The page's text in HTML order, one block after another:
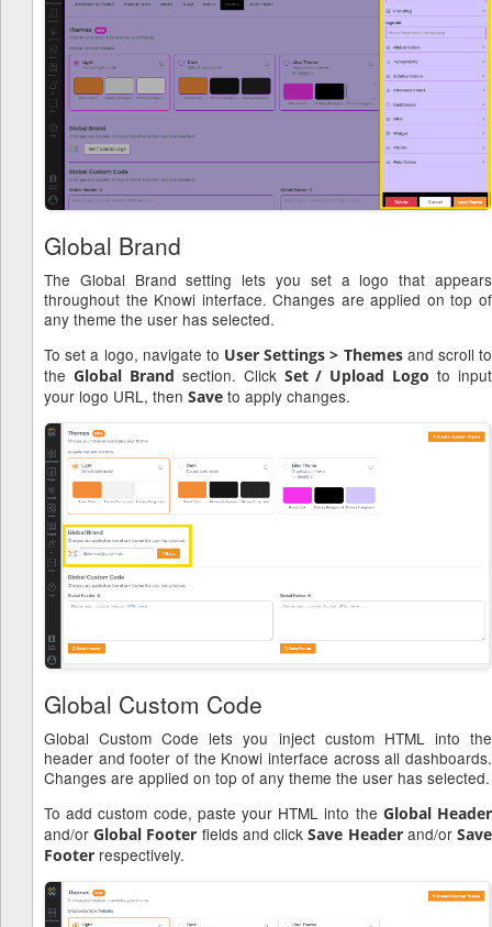
Global Brand
The Global Brand setting lets you set a logo that appears
throughout the Knowi interface. Changes are applied on top of
any theme the user has selected.
To set a logo, navigate to User Settings > Themesand scroll to
the Global Brand section. Click Set / Upload Logo to input
your logo URL, then Save to apply changes.
Global Custom Code
Global Custom Code lets you inject custom HTML into the
header and footer of the Knowi interface across all dashboards.
Changes are applied on top of any theme the user has selected.
To add custom code, paste your HTML into the Global Header
and/orGlobal Footer fields and clickSave Headerand/orSave
Footer respectively.